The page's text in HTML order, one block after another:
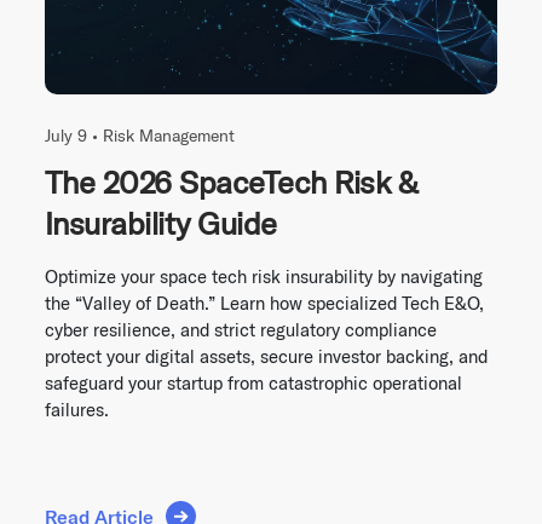
July 9 • Risk Management
The 2026 SpaceTech Risk &
Insurability Guide
Optimize your space tech risk insurability by navigating
the “Valley of Death.” Learn how specialized Tech E&O,
cyber resilience, and strict regulatory compliance
protect your digital assets, secure investor backing, and
safeguard your startup from catastrophic operational
failures.
Read Article